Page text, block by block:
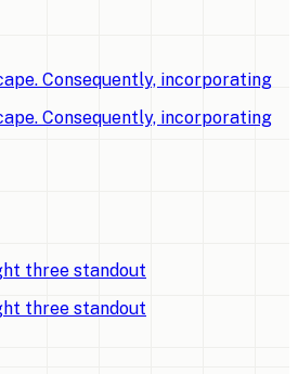
Consequently, incorporating
Consequently, incorporating
three standout
three standout